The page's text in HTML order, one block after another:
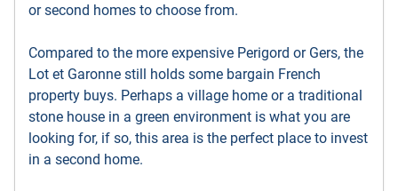
or second homes to choose from.
Compared to the more expensive Perigord or Gers, the
Lot et Garonne still holds some bargain French
property buys. Perhaps a village home or a traditional
stone house in a green environment is what you are
looking for, if so, this area is the perfect place to invest
in a second home.